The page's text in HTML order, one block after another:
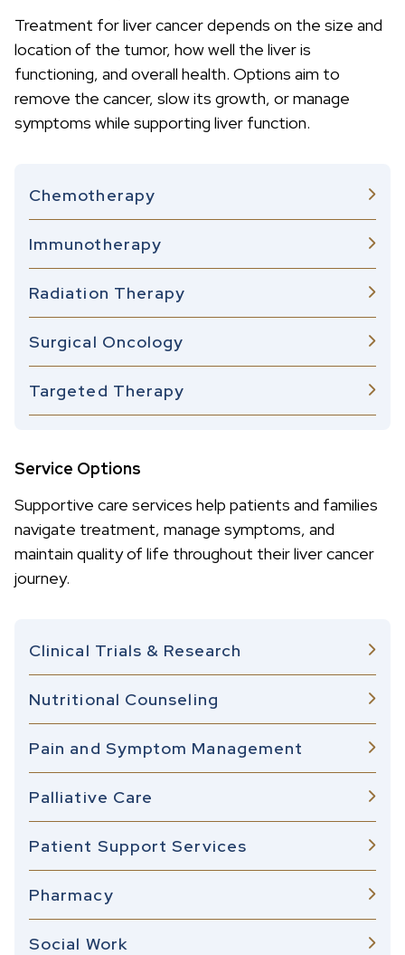
Treatment for liver cancer depends on the size and
location of the tumor, how well the liver is
functioning, and overall health. Options aim to
remove the cancer, slow its growth, or manage
symptoms while supporting liver function.
Chemotherapy
Immunotherapy
Radiation Therapy
Surgical Oncology
Targeted Therapy
Service Options
Supportive care services help patients and families
navigate treatment, manage symptoms, and
maintain quality of life throughout their liver cancer
journey.
Clinical Trials & Research
Nutritional Counseling
Pain and Symptom Management
Palliative Care
Patient Support Services
Pharmacy
Social Work